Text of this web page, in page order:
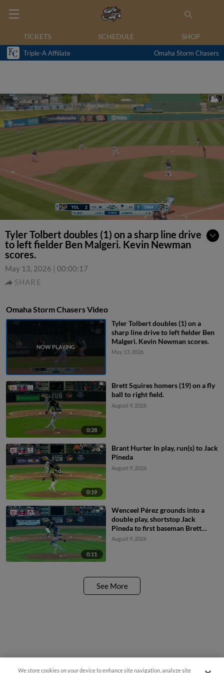
TICKETS SCHEDULE SHOP
Triple-A Affiliate Omaha Storm Chasers
Tyler Tolbert doubles (1) on a sharp line drive
to left fielder Ben Malgeri. Kevin Newman
scores.
May 13, 2026 | 00:00:17
SHARE
Omaha Storm Chasers Video
Tyler Tolbert doubles (1) on a
sharp line drive to left fielder Ben
Malgeri. Kevin Newman scores.
May 13, 2026
0:28
Brett Squires homers (19) on a fly
ball to right field.
August 9, 2026
0:19
Brant Hurter In play, run(s) to Jack
Pineda
August 9, 2026
0:11
Wenceel Pérez grounds into a
double play, shortstop Jack
Pineda to first baseman Brett
Squires. Bennett Lee out at 2nd.
August 9, 2026
See More
We store cookies on your device to enhance site navigation, analyze site